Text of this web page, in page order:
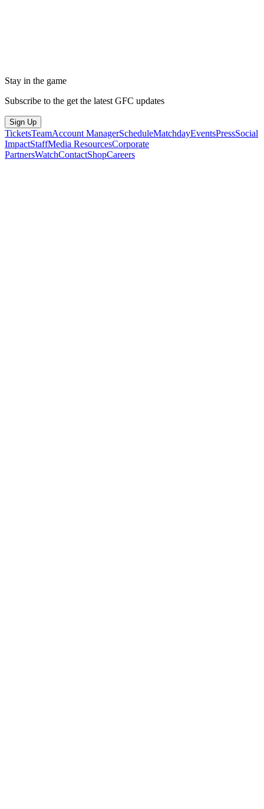
Stay in the game
Subscribe to the get the latest GFC updates
Sign Up
TicketsTeamAccount ManagerScheduleMatchdayEventsPressSocial
ImpactStaffMedia ResourcesCorporate
PartnersWatchContactShopCareers